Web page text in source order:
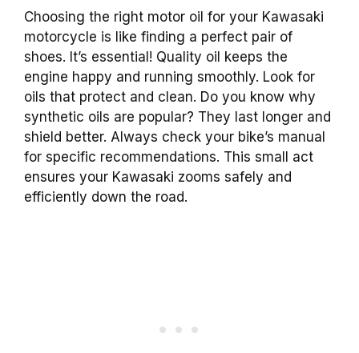
Choosing the right motor oil for your Kawasaki
motorcycle is like finding a perfect pair of
shoes. It’s essential! Quality oil keeps the
engine happy and running smoothly. Look for
oils that protect and clean. Do you know why
synthetic oils are popular? They last longer and
shield better. Always check your bike’s manual
for specific recommendations. This small act
ensures your Kawasaki zooms safely and
efficiently down the road.